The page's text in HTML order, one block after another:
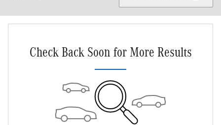
Check Back Soon for More Results